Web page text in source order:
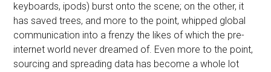
keyboards, ipods) burst onto the scene; on the other, it
has saved trees, and more to the point, whipped global
communication into a frenzy the likes of which the pre-
internet world never dreamed of. Even more to the point,
sourcing and spreading data has become a whole lot